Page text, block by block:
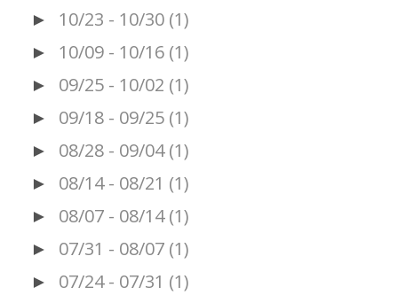
► 10/23 - 10/30 (1)
► 10/09 - 10/16 (1)
► 09/25 - 10/02 (1)
► 09/18 - 09/25 (1)
► 08/28 - 09/04 (1)
► 08/14 - 08/21 (1)
► 08/07 - 08/14 (1)
► 07/31 - 08/07 (1)
► 07/24 - 07/31 (1)